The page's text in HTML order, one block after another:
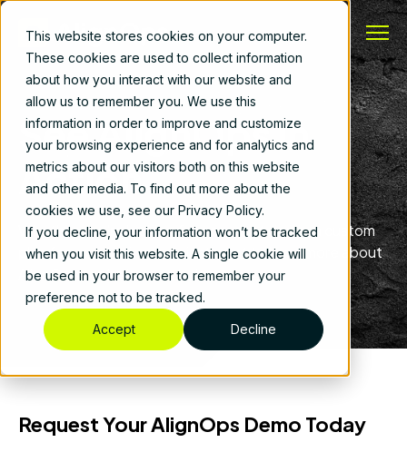
This website stores cookies on your computer.
These cookies are used to collect information
about how you interact with our website and
allow us to remember you. We use this
information in order to improve and customize
your browsing experience and for analytics and
metrics about our visitors both on this website
and other media. To find out more about the
cookies we use, see our Privacy Policy.
If you decline, your information won’t be tracked
when you visit this website. A single cookie will
be used in your browser to remember your
preference not to be tracked.
Accept Decline
See AlignOps in
Action
Whether you’re looking for a product demo, a custom
plan for your business, or just want to learn more about
AlignOps, we’re here to help.
Request Your AlignOps Demo Today